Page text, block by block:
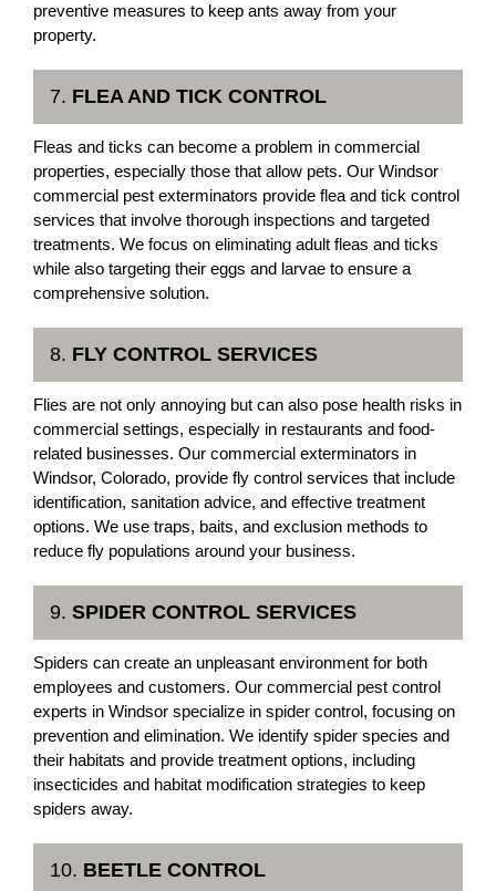
preventive measures to keep ants away from your
property.
7. FLEA AND TICK CONTROL
Fleas and ticks can become a problem in commercial
properties, especially those that allow pets. Our Windsor
commercial pest exterminators provide flea and tick control
services that involve thorough inspections and targeted
treatments. We focus on eliminating adult fleas and ticks
while also targeting their eggs and larvae to ensure a
comprehensive solution.
8. FLY CONTROL SERVICES
Flies are not only annoying but can also pose health risks in
commercial settings, especially in restaurants and food-
related businesses. Our commercial exterminators in
Windsor, Colorado, provide fly control services that include
identification, sanitation advice, and effective treatment
options. We use traps, baits, and exclusion methods to
reduce fly populations around your business.
9. SPIDER CONTROL SERVICES
Spiders can create an unpleasant environment for both
employees and customers. Our commercial pest control
experts in Windsor specialize in spider control, focusing on
prevention and elimination. We identify spider species and
their habitats and provide treatment options, including
insecticides and habitat modification strategies to keep
spiders away.
10. BEETLE CONTROL